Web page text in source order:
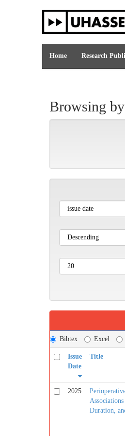
Home Research
Browsing
Bibtex Excel
Issue
Date
Title
2025
Duration,